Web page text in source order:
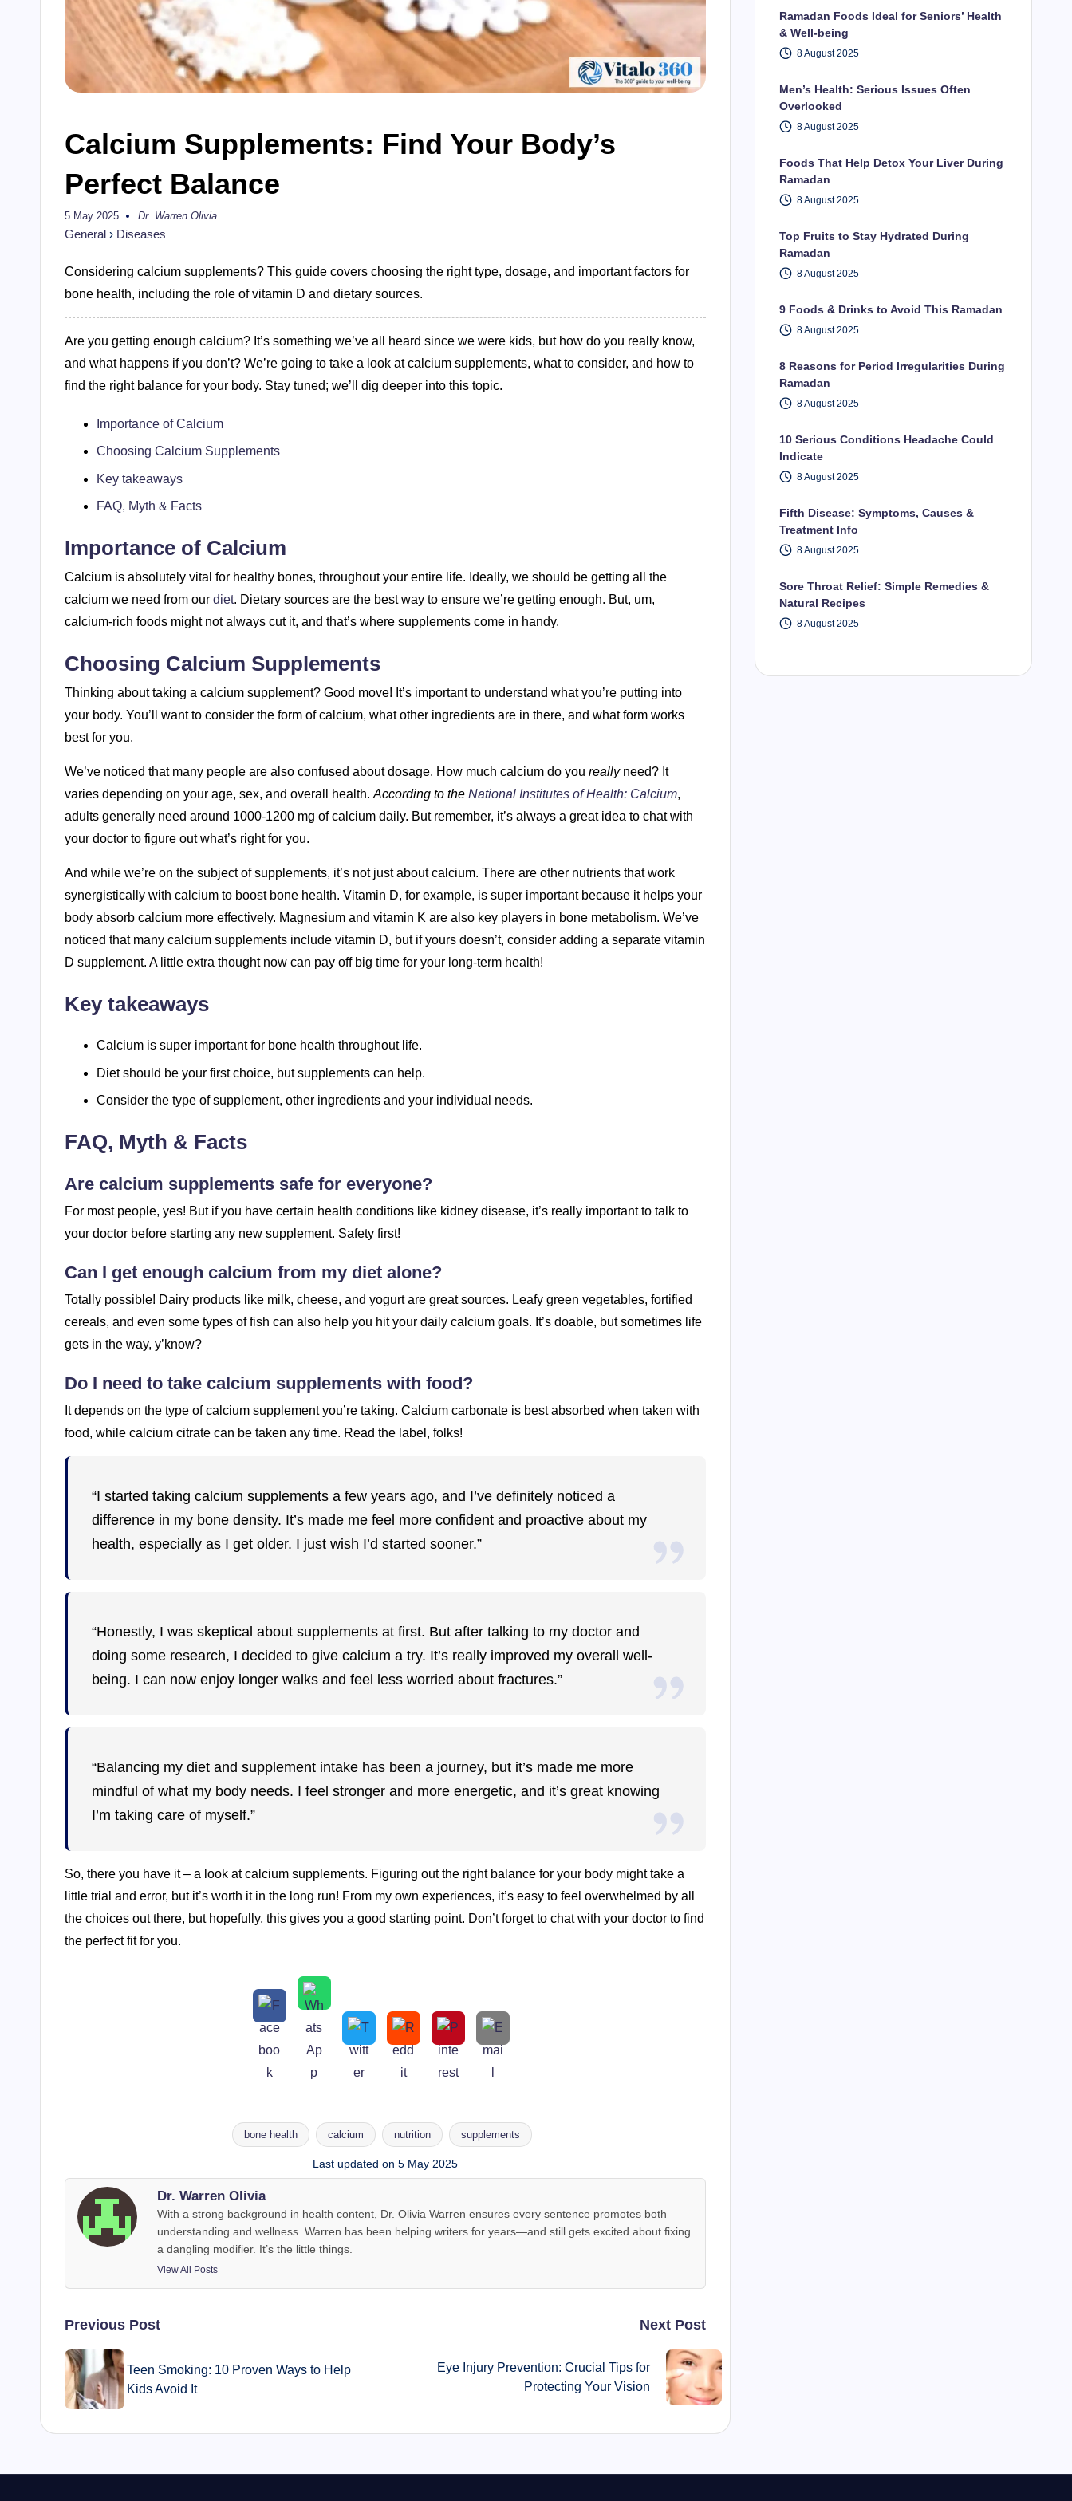
Calcium Supplements: Find Your Body’s
Perfect Balance
5 May 2025
Posted
by
Dr. Warren Olivia
General › Diseases
Considering calcium supplements? This guide covers choosing the right type, dosage, and important factors for
bone health, including the role of vitamin D and dietary sources.
Are you getting enough calcium? It’s something we’ve all heard since we were kids, but how do you really know,
and what happens if you don’t? We’re going to take a look at calcium supplements, what to consider, and how to
find the right balance for your body. Stay tuned; we’ll dig deeper into this topic.
Importance of Calcium
Choosing Calcium Supplements
Key takeaways
FAQ, Myth & Facts
Importance of Calcium
Calcium is absolutely vital for healthy bones, throughout your entire life. Ideally, we should be getting all the
calcium we need from our diet. Dietary sources are the best way to ensure we’re getting enough. But, um,
calcium-rich foods might not always cut it, and that’s where supplements come in handy.
Choosing Calcium Supplements
Thinking about taking a calcium supplement? Good move! It’s important to understand what you’re putting into
your body. You’ll want to consider the form of calcium, what other ingredients are in there, and what form works
best for you.
We’ve noticed that many people are also confused about dosage. How much calcium do you reallyneed? It
varies depending on your age, sex, and overall health. According to the National Institutes of Health: Calcium,
adults generally need around 1000-1200 mg of calcium daily. But remember, it’s always a great idea to chat with
your doctor to figure out what’s right for you.
And while we’re on the subject of supplements, it’s not just about calcium. There are other nutrients that work
synergistically with calcium to boost bone health. Vitamin D, for example, is super important because it helps your
body absorb calcium more effectively. Magnesium and vitamin K are also key players in bone metabolism. We’ve
noticed that many calcium supplements include vitamin D, but if yours doesn’t, consider adding a separate vitamin
D supplement. A little extra thought now can pay off big time for your long-term health!
Key takeaways
Calcium is super important for bone health throughout life.
Diet should be your first choice, but supplements can help.
Consider the type of supplement, other ingredients and your individual needs.
FAQ, Myth & Facts
Are calcium supplements safe for everyone?
For most people, yes! But if you have certain health conditions like kidney disease, it’s really important to talk to
your doctor before starting any new supplement. Safety first!
Can I get enough calcium from my diet alone?
Totally possible! Dairy products like milk, cheese, and yogurt are great sources. Leafy green vegetables, fortified
cereals, and even some types of fish can also help you hit your daily calcium goals. It’s doable, but sometimes life
gets in the way, y’know?
Do I need to take calcium supplements with food?
It depends on the type of calcium supplement you’re taking. Calcium carbonate is best absorbed when taken with
food, while calcium citrate can be taken any time. Read the label, folks!
“I started taking calcium supplements a few years ago, and I’ve definitely noticed a
difference in my bone density. It’s made me feel more confident and proactive about my
health, especially as I get older. I just wish I’d started sooner.”
“Honestly, I was skeptical about supplements at first. But after talking to my doctor and
doing some research, I decided to give calcium a try. It’s really improved my overall well-
being. I can now enjoy longer walks and feel less worried about fractures.”
“Balancing my diet and supplement intake has been a journey, but it’s made me more
mindful of what my body needs. I feel stronger and more energetic, and it’s great knowing
I’m taking care of myself.”
So, there you have it – a look at calcium supplements. Figuring out the right balance for your body might take a
little trial and error, but it’s worth it in the long run! From my own experiences, it’s easy to feel overwhelmed by all
the choices out there, but hopefully, this gives you a good starting point. Don’t forget to chat with your doctor to find
the perfect fit for you.
bone health calcium nutrition supplements
Last updated on 5 May 2025
Dr. Warren Olivia
With a strong background in health content, Dr. Olivia Warren ensures every sentence promotes both
understanding and wellness. Warren has been helping writers for years—and still gets excited about fixing
a dangling modifier. It’s the little things.
View All Posts
Post
navigation
Previous Post
Teen Smoking: 10 Proven Ways to Help
Kids Avoid It
Next Post
Eye Injury Prevention: Crucial Tips for
Protecting Your Vision
Ramadan Foods Ideal for Seniors’ Health
& Well-being
8 August 2025
Men’s Health: Serious Issues Often
Overlooked
8 August 2025
Foods That Help Detox Your Liver During
Ramadan
8 August 2025
Top Fruits to Stay Hydrated During
Ramadan
8 August 2025
9 Foods & Drinks to Avoid This Ramadan
8 August 2025
8 Reasons for Period Irregularities During
Ramadan
8 August 2025
10 Serious Conditions Headache Could
Indicate
8 August 2025
Fifth Disease: Symptoms, Causes &
Treatment Info
8 August 2025
Sore Throat Relief: Simple Remedies &
Natural Recipes
8 August 2025